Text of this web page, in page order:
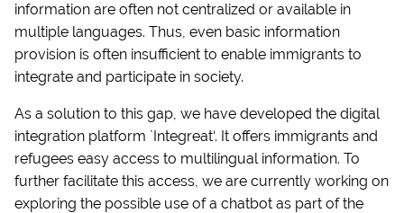
information are often not centralized or available in
multiple languages. Thus, even basic information
provision is often insufficient to enable immigrants to
integrate and participate in society.
As a solution to this gap, we have developed the digital
integration platform `Integreat‘. It offers immigrants and
refugees easy access to multilingual information. To
further facilitate this access, we are currently working on
exploring the possible use of a chatbot as part of the